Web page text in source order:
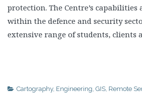
protection. The Centre’s capabilities
within the defence and security
extensive range of students, clients
Cartography, Engineering, GIS, Remote